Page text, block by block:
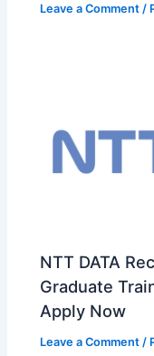
Leave a Comment /
NTT DATA
Graduate
Apply Now
Leave a Comment /